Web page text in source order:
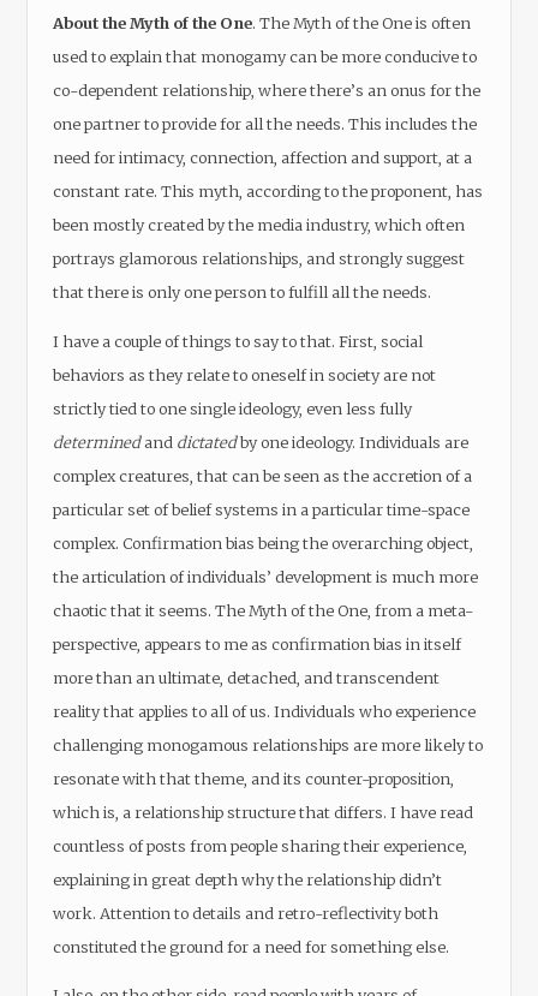
About the Myth of the One. The Myth of the One is often
used to explain that monogamy can be more conducive to
co-dependent relationship, where there’s an onus for the
one partner to provide for all the needs. This includes the
need for intimacy, connection, affection and support, at a
constant rate. This myth, according to the proponent, has
been mostly created by the media industry, which often
portrays glamorous relationships, and strongly suggest
that there is only one person to fulfill all the needs.
I have a couple of things to say to that. First, social
behaviors as they relate to oneself in society are not
strictly tied to one single ideology, even less fully
determinedand dictatedby one ideology. Individuals are
complex creatures, that can be seen as the accretion of a
particular set of belief systems in a particular time-space
complex. Confirmation bias being the overarching object,
the articulation of individuals’ development is much more
chaotic that it seems. The Myth of the One, from a meta-
perspective, appears to me as confirmation bias in itself
more than an ultimate, detached, and transcendent
reality that applies to all of us. Individuals who experience
challenging monogamous relationships are more likely to
resonate with that theme, and its counter-proposition,
which is, a relationship structure that differs. I have read
countless of posts from people sharing their experience,
explaining in great depth why the relationship didn’t
work. Attention to details and retro-reflectivity both
constituted the ground for a need for something else.